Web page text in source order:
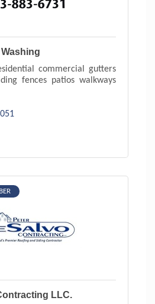
commercial gutters
fences patios walkways
LLC.